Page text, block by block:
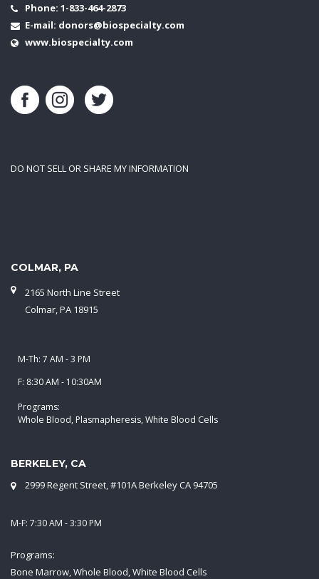
Phone: 1-833-464-2873
E-mail: donors@biospecialty.com
www.biospecialty.com
DO NOT SELL OR SHARE MY INFORMATION
COLMAR, PA
2165 North Line Street
Colmar, PA 18915
M-Th: 7 AM - 3 PM
F: 8:30 AM - 10:30AM
Programs:
Whole Blood, Plasmapheresis, White Blood Cells
BERKELEY, CA
2999 Regent Street, #101A Berkeley CA 94705
M-F: 7:30 AM - 3:30 PM
Programs:
Bone Marrow, Whole Blood, White Blood Cells